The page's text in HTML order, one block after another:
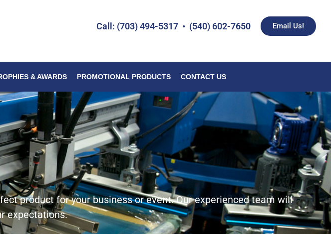
Call: (703) 494-5317 • (540) 602-7650 Email Us!
& AWARDS PROMOTIONAL PRODUCTS CONTACT US
product for your business or event. Our experienced team will
expectations.